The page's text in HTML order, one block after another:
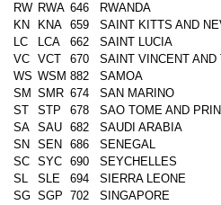
RW RWA 646
RWANDA
KN
KNA 659
SAINT KITTS AND
LC
LCA 662
SAINT LUCIA
VC VCT 670
SAINT VINCENT AND
WS WSM 882
SAMOA
SM SMR 674
SAN MARINO
ST
STP 678
SAO TOME AND
SA SAU 682
SAUDI ARABIA
SN
SEN 686
SENEGAL
SC SYC 690
SEYCHELLES
SL
SLE 694
SIERRA LEONE
SG SGP 702
SINGAPORE